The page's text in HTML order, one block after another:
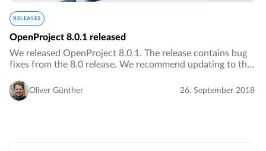
RELEASES
OpenProject 8.0.1 released
We released OpenProject 8.0.1. The release contains bug
fixes from the 8.0 release. We recommend updating to the
Oliver Günther 26. September 2018